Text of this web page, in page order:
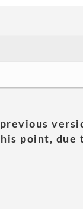
point, due